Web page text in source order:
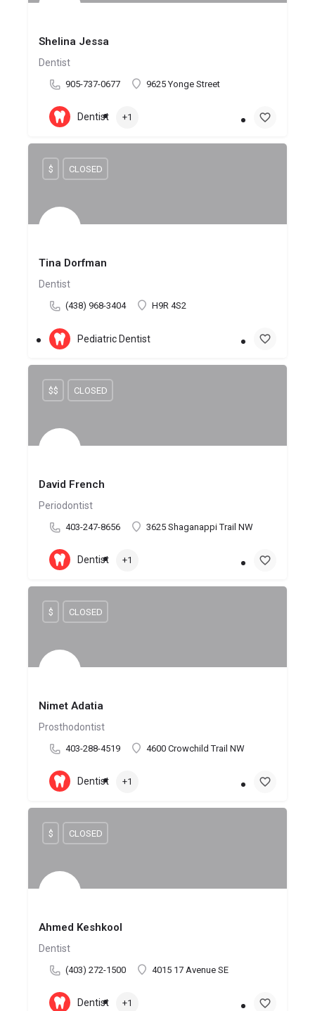
Shelina Jessa
Dentist
905-737-0677 9625 Yonge Street
Dentist +1
Tina Dorfman
Dentist
(438) 968-3404 H9R 4S2
$ CLOSED
Pediatric Dentist
David French
Periodontist
403-247-8656 3625 Shaganappi Trail NW
$$ CLOSED
Dentist +1
Nimet Adatia
Prosthodontist
403-288-4519 4600 Crowchild Trail NW
$ CLOSED
Dentist +1
Ahmed Keshkool
Dentist
(403) 272-1500 4015 17 Avenue SE
$ CLOSED
Dentist +1